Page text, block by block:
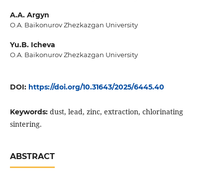
A.A. Argyn
O.A. Baikonurov Zhezkazgan University
Yu.B. Icheva
O.A. Baikonurov Zhezkazgan University
DOI: https://doi.org/10.31643/2025/6445.40
Keywords: dust, lead, zinc, extraction, chlorinating
sintering.
ABSTRACT